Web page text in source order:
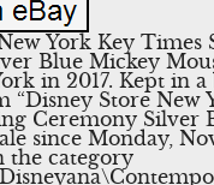
York Key Times
Blue Mickey
in 2017. Kept in
“Disney Store New
Ceremony Silver
since Monday,
the category